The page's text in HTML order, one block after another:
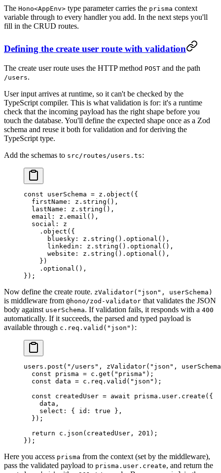
The Hono<AppEnv> type parameter carries the prisma context
variable through to every handler you add. In the next steps you'll
fill in the CRUD routes.
Defining the create user route with validation
The create user route uses the HTTP method POST and the path
/users.
User input arrives at runtime, so it can't be checked by the
TypeScript compiler. This is what validation is for: it's a runtime
check that the incoming payload has the right shape before you
touch the database. You'll define the expected shape once as a Zod
schema and reuse it both for validation and for deriving the
TypeScript type.
Add the schemas to src/routes/users.ts:
const userSchema = z. object ({
  firstName: z.
string (),
  lastName: z.
string (),
  email: z.
email (),
  social: z
    .
object ({
      bluesky: z.
string (). optional (),
      linkedin: z.
string (). optional (),
      website: z.
string (). optional (),
    })
    .
optional (),
});
Now define the create route. zValidator("json", userSchema)
is middleware from @hono/zod-validator that validates the JSON
body against userSchema. If validation fails, it responds with a 400
automatically. If it succeeds, the parsed and typed payload is
available through c.req.valid("json") :
users. post ( "/users" , zValidator( "json" ,
  const
prisma = c. get ( "prisma" );
  const
data = c.req. valid ( "json" );
  const
createdUser = await prisma.user. create ({
    data,
    select: { id:
true },
  });
  return
c. json (createdUser, 201 );
});
Here you access prisma from the context (set by the middleware),
pass the validated payload to prisma.user.create, and return the